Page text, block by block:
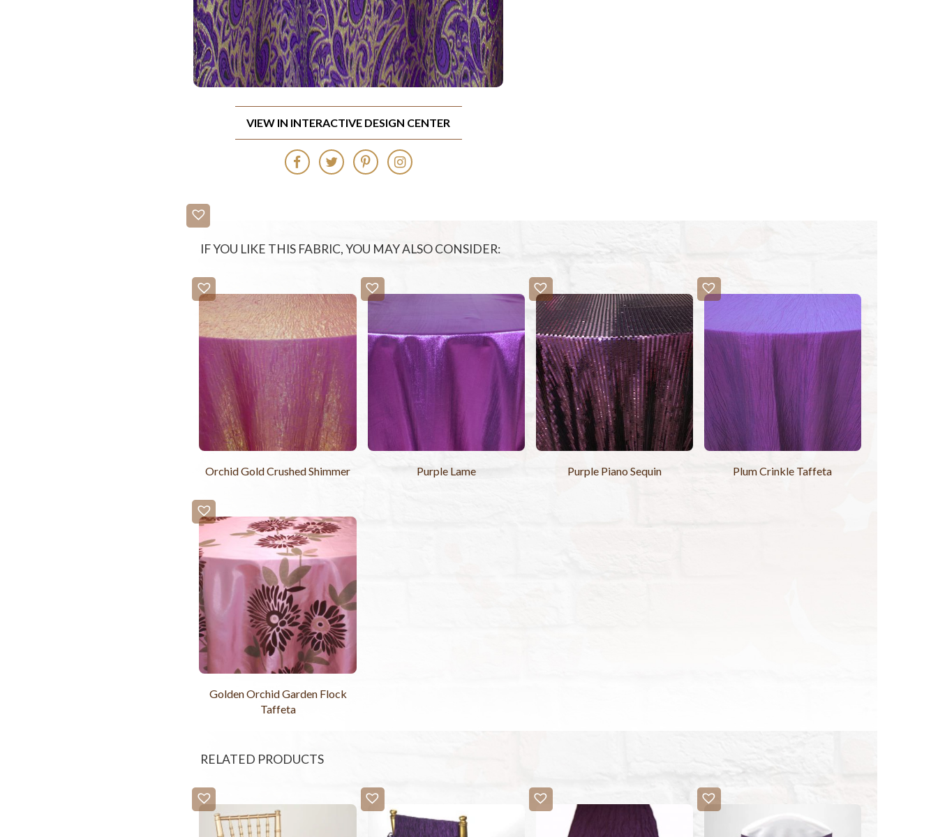
VIEW IN INTERACTIVE DESIGN CENTER
IF YOU LIKE THIS FABRIC, YOU MAY ALSO CONSIDER:
Orchid Gold Crushed Shimmer Purple Lame Purple Piano Sequin Plum Crinkle Taffeta
Golden Orchid Garden Flock
Taffeta
RELATED PRODUCTS